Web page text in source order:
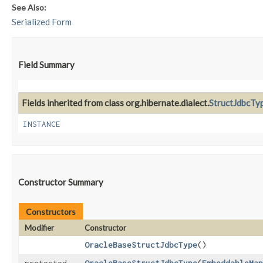
See Also:
Serialized Form
Field Summary
Fields inherited from class org.hibernate.dialect.
INSTANCE
Constructor Summary
Constructors
Modifier
Constructor
OracleBaseStructJdbcType()